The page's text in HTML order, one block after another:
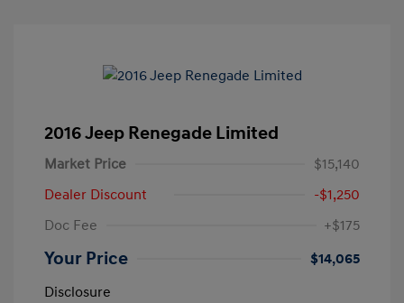
2016 Jeep Renegade Limited
Market Price
$15,140
Dealer Discount
-$1,250
Doc Fee
+$175
Your Price
$14,065
Disclosure